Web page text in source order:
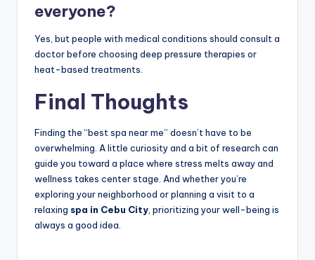
everyone?
Yes, but people with medical conditions should consult a
doctor before choosing deep pressure therapies or
heat-based treatments.
Final Thoughts
Finding the “best spa near me” doesn’t have to be
overwhelming. A little curiosity and a bit of research can
guide you toward a place where stress melts away and
wellness takes center stage. And whether you’re
exploring your neighborhood or planning a visit to a
relaxing spa in Cebu City , prioritizing your well-being is
always a good idea.